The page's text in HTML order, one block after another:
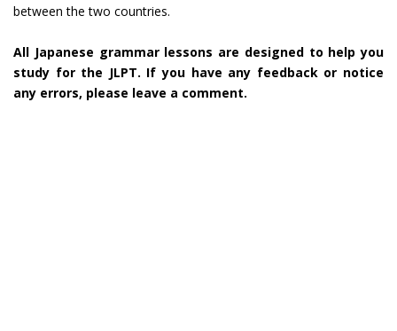
between the two countries.
All Japanese grammar lessons are designed to help you
study for the JLPT. If you have any feedback or notice
any errors, please leave a comment.